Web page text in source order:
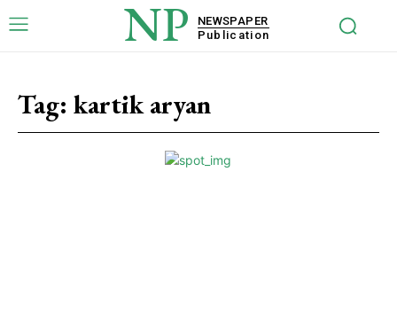
NP
NEWSPAPER
Publication
Tag: kartik aryan